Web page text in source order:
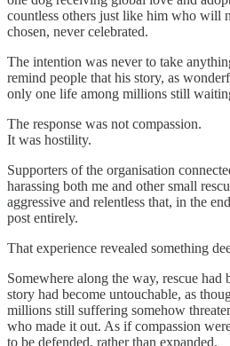
countless others just like him who will
chosen, never celebrated.
The intention was never to take
remind people that his story, as
only one life among millions still
The response was not compassion.
It was hostility.
Supporters of the organisation
harassing both me and other small
aggressive and relentless that, in the
post entirely.
That experience revealed something
Somewhere along the way, rescue had
story had become untouchable, as
millions still suffering somehow
who made it out. As if compassion
to be defended, rather than expanded.